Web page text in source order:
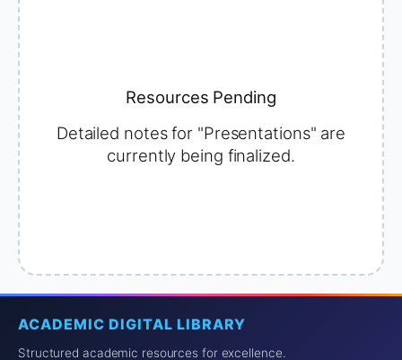
Resources Pending
Detailed notes for "Presentations" are
currently being finalized.
ACADEMIC DIGITAL LIBRARY
Structured academic resources for excellence.